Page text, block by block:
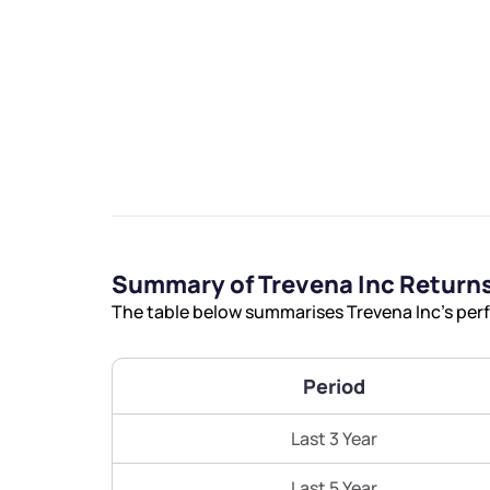
Summary of Trevena Inc
The table below summarises Trevena Inc’s
Period
Last 3 Year
Have something
you have any